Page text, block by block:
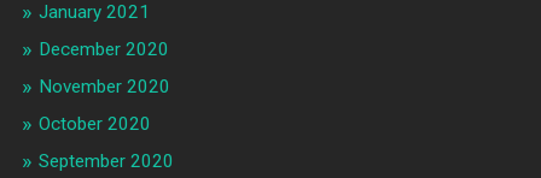
January 2021
December 2020
November 2020
October 2020
September 2020